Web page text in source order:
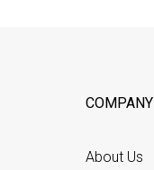
COMPANY
About Us